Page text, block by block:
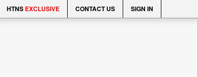
HTNS EXCLUSIVE CONTACT US SIGN IN